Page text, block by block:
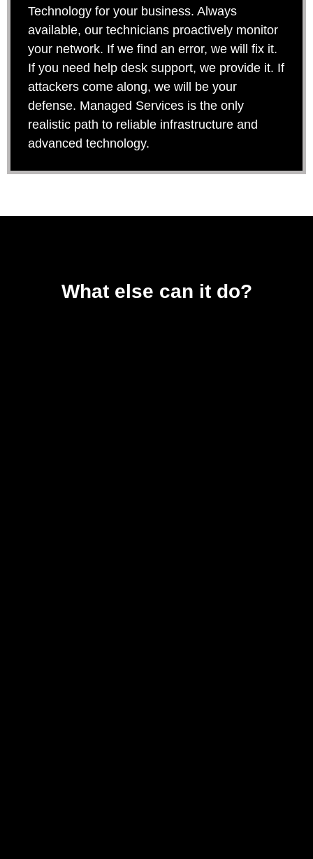
Technology for your business. Always
available, our technicians proactively monitor
your network. If we find an error, we will fix it.
If you need help desk support, we provide it. If
attackers come along, we will be your
defense. Managed Services is the only
realistic path to reliable infrastructure and
advanced technology.
What else can it do?